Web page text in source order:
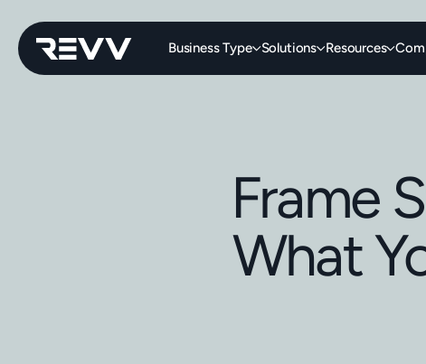
Business Type Solutions Resources
Frame
What